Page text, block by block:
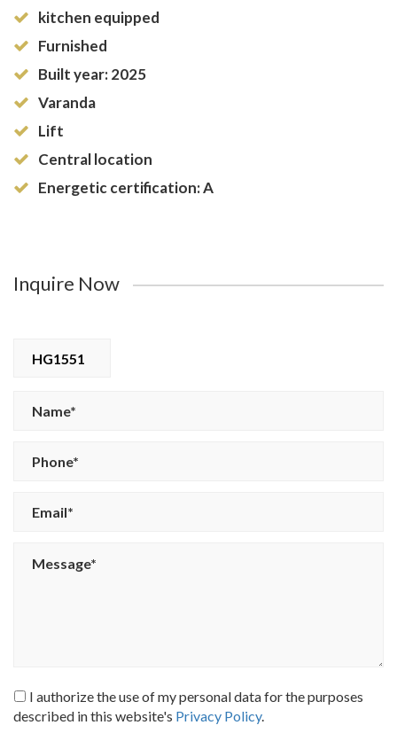
kitchen equipped
Furnished
Built year: 2025
Varanda
Lift
Central location
Energetic certification: A
Inquire Now
HG1551
I authorize the use of my personal data for the purposes
described in this website's Privacy Policy.